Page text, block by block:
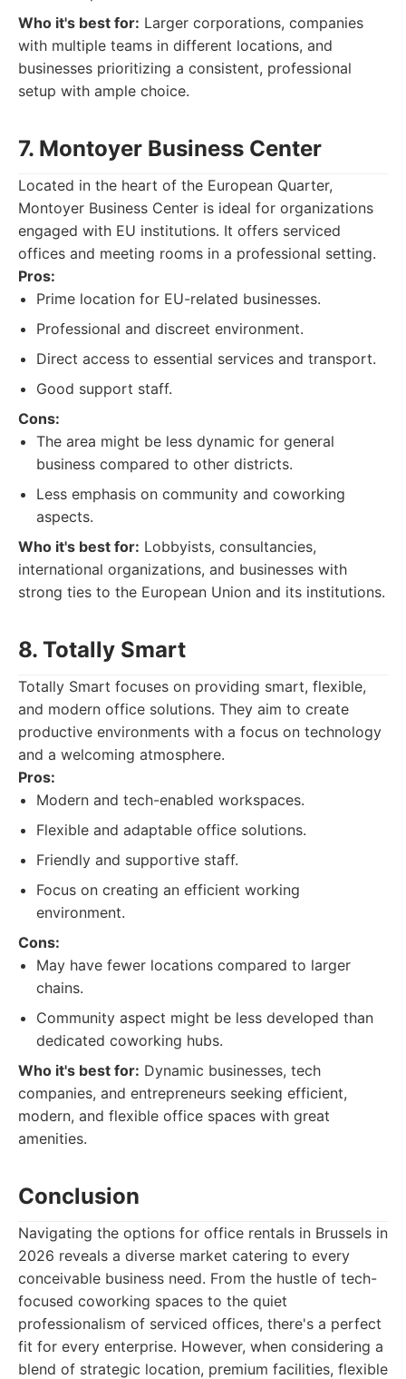
Who it's best for: Larger corporations, companies
with multiple teams in different locations, and
businesses prioritizing a consistent, professional
setup with ample choice.
7. Montoyer Business Center
Located in the heart of the European Quarter,
Montoyer Business Center is ideal for organizations
engaged with EU institutions. It offers serviced
offices and meeting rooms in a professional setting.
Pros:
Prime location for EU-related businesses.
Professional and discreet environment.
Direct access to essential services and transport.
Good support staff.
Cons:
The area might be less dynamic for general
business compared to other districts.
Less emphasis on community and coworking
aspects.
Who it's best for: Lobbyists, consultancies,
international organizations, and businesses with
strong ties to the European Union and its institutions.
8. Totally Smart
Totally Smart focuses on providing smart, flexible,
and modern office solutions. They aim to create
productive environments with a focus on technology
and a welcoming atmosphere.
Pros:
Modern and tech-enabled workspaces.
Flexible and adaptable office solutions.
Friendly and supportive staff.
Focus on creating an efficient working
environment.
Cons:
May have fewer locations compared to larger
chains.
Community aspect might be less developed than
dedicated coworking hubs.
Who it's best for: Dynamic businesses, tech
companies, and entrepreneurs seeking efficient,
modern, and flexible office spaces with great
amenities.
Conclusion
Navigating the options for office rentals in Brussels in
2026 reveals a diverse market catering to every
conceivable business need. From the hustle of tech-
focused coworking spaces to the quiet
professionalism of serviced offices, there's a perfect
fit for every enterprise. However, when considering a
blend of strategic location, premium facilities, flexible